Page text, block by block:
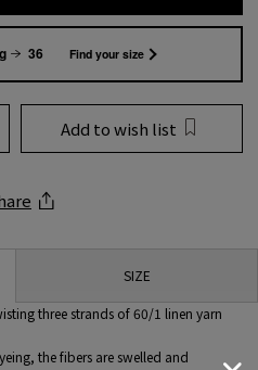
36 Find your size
Add to wish list
SIZE
three strands of 60/1 linen yarn
the fibers are swelled and